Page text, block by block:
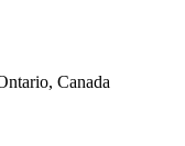
Canada